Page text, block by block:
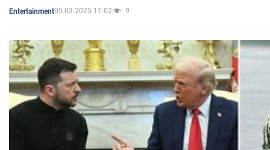
Entertainment05.03.2025 11:02 9